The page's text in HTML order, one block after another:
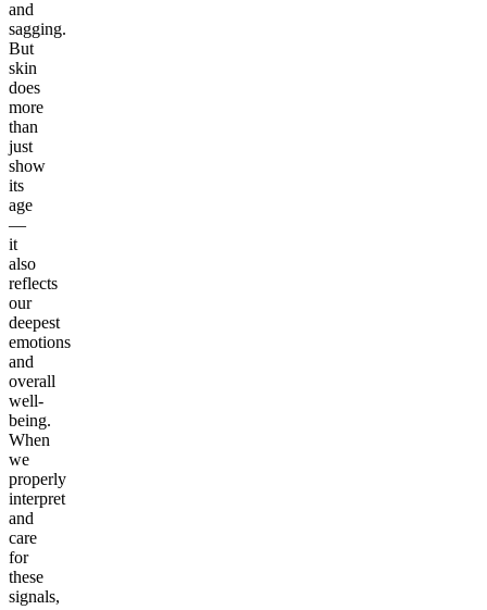
and
sagging.
But
skin
does
more
than
just
show
its
age
—
it
also
reflects
our
deepest
emotions
and
overall
well-
being.
When
we
properly
interpret
and
care
for
these
signals,